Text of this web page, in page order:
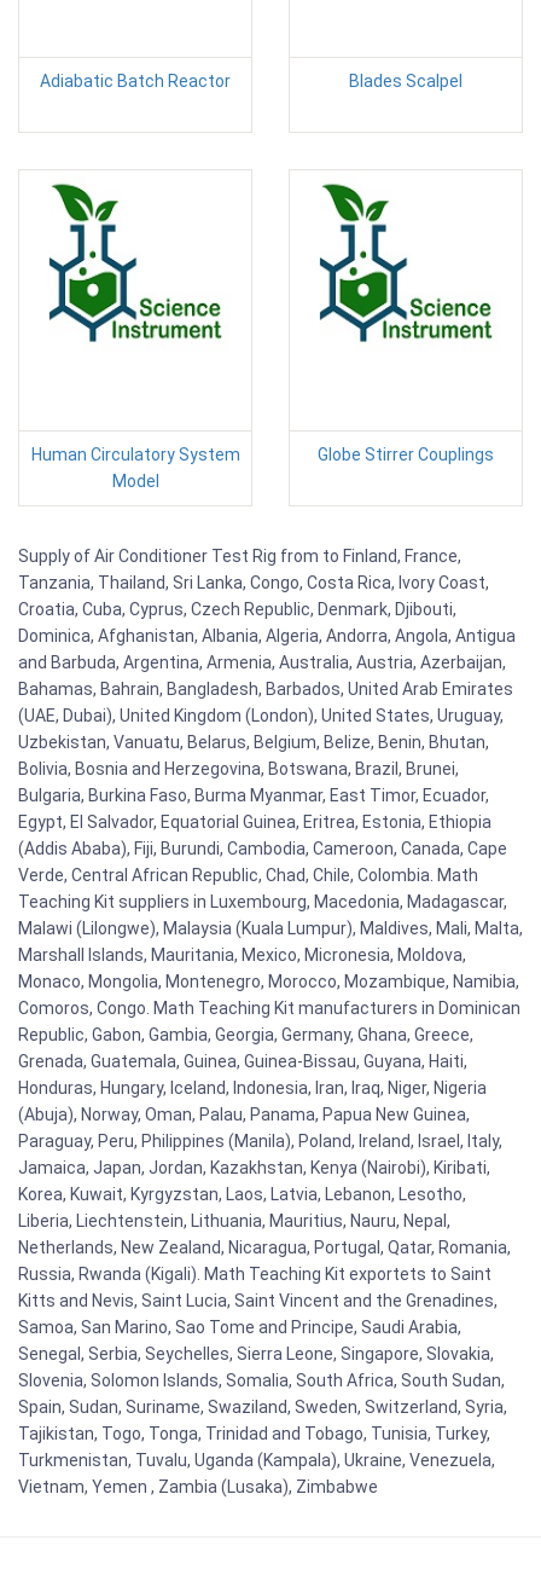
Adiabatic Batch Reactor Blades Scalpel
Human Circulatory System
Model
Globe Stirrer Couplings
Supply of Air Conditioner Test Rig from to Finland, France,
Tanzania, Thailand, Sri Lanka, Congo, Costa Rica, Ivory Coast,
Croatia, Cuba, Cyprus, Czech Republic, Denmark, Djibouti,
Dominica, Afghanistan, Albania, Algeria, Andorra, Angola, Antigua
and Barbuda, Argentina, Armenia, Australia, Austria, Azerbaijan,
Bahamas, Bahrain, Bangladesh, Barbados, United Arab Emirates
(UAE, Dubai), United Kingdom (London), United States, Uruguay,
Uzbekistan, Vanuatu, Belarus, Belgium, Belize, Benin, Bhutan,
Bolivia, Bosnia and Herzegovina, Botswana, Brazil, Brunei,
Bulgaria, Burkina Faso, Burma Myanmar, East Timor, Ecuador,
Egypt, El Salvador, Equatorial Guinea, Eritrea, Estonia, Ethiopia
(Addis Ababa), Fiji, Burundi, Cambodia, Cameroon, Canada, Cape
Verde, Central African Republic, Chad, Chile, Colombia. Math
Teaching Kit suppliers in Luxembourg, Macedonia, Madagascar,
Malawi (Lilongwe), Malaysia (Kuala Lumpur), Maldives, Mali, Malta,
Marshall Islands, Mauritania, Mexico, Micronesia, Moldova,
Monaco, Mongolia, Montenegro, Morocco, Mozambique, Namibia,
Comoros, Congo. Math Teaching Kit manufacturers in Dominican
Republic, Gabon, Gambia, Georgia, Germany, Ghana, Greece,
Grenada, Guatemala, Guinea, Guinea-Bissau, Guyana, Haiti,
Honduras, Hungary, Iceland, Indonesia, Iran, Iraq, Niger, Nigeria
(Abuja), Norway, Oman, Palau, Panama, Papua New Guinea,
Paraguay, Peru, Philippines (Manila), Poland, Ireland, Israel, Italy,
Jamaica, Japan, Jordan, Kazakhstan, Kenya (Nairobi), Kiribati,
Korea, Kuwait, Kyrgyzstan, Laos, Latvia, Lebanon, Lesotho,
Liberia, Liechtenstein, Lithuania, Mauritius, Nauru, Nepal,
Netherlands, New Zealand, Nicaragua, Portugal, Qatar, Romania,
Russia, Rwanda (Kigali). Math Teaching Kit exportets to Saint
Kitts and Nevis, Saint Lucia, Saint Vincent and the Grenadines,
Samoa, San Marino, Sao Tome and Principe, Saudi Arabia,
Senegal, Serbia, Seychelles, Sierra Leone, Singapore, Slovakia,
Slovenia, Solomon Islands, Somalia, South Africa, South Sudan,
Spain, Sudan, Suriname, Swaziland, Sweden, Switzerland, Syria,
Tajikistan, Togo, Tonga, Trinidad and Tobago, Tunisia, Turkey,
Turkmenistan, Tuvalu, Uganda (Kampala), Ukraine, Venezuela,
Vietnam, Yemen , Zambia (Lusaka), Zimbabwe